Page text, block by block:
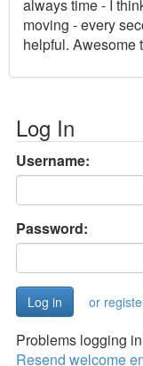
always time - I
moving - every
helpful. Awesome
Log In
Username:
Password:
or
Problems logging
Resend welcome